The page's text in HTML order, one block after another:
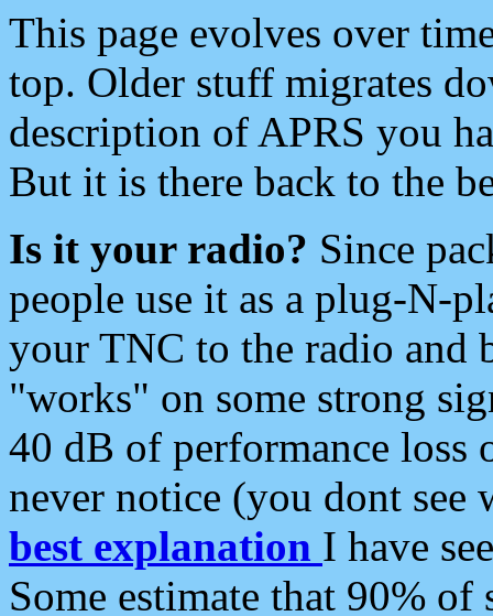
This page evolves over
top. Older stuff migrates
description of APRS you
But it is there back to the
Is it your radio? Since
people use it as a plug-N-
your TNC to the radio and
"works" on some strong
40 dB of performance loss
never notice (you dont see
best explanation I have
Some estimate that 90%